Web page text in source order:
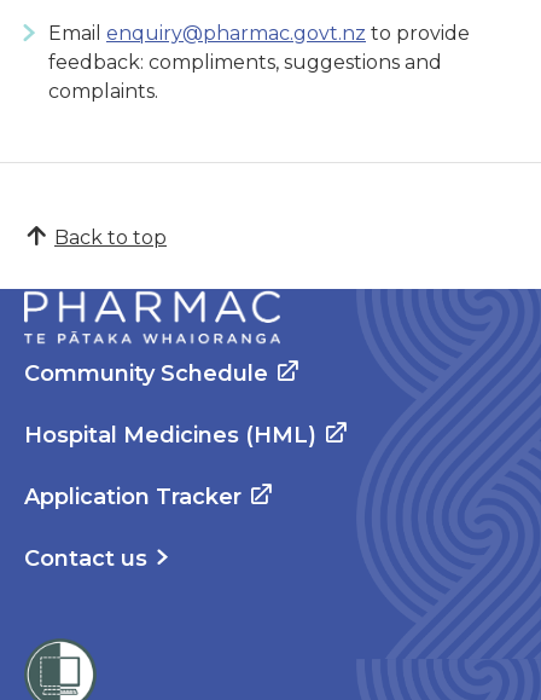
Email enquiry@pharmac.govt.nz to provide
feedback: compliments, suggestions and
complaints.
Back to top
Community Schedule
Hospital Medicines (HML)
Application Tracker
Contact us